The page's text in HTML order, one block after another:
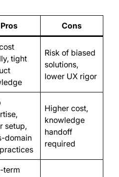
Pros Cons
tight
Risk of biased
solutions,
lower UX rigor
setup,
domain
Higher cost,
knowledge
handoff
required
term